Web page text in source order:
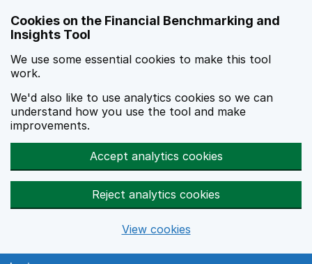
Cookies on the Financial Benchmarking and
Insights Tool
We use some essential cookies to make this tool
work.
We'd also like to use analytics cookies so we can
understand how you use the tool and make
improvements.
Accept analytics cookies
Reject analytics cookies
View cookies